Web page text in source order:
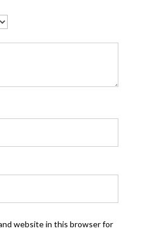
website in this browser for